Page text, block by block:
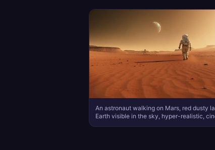
An astronaut walking on Mars, red dusty
Earth visible in the sky, hyper-realistic,